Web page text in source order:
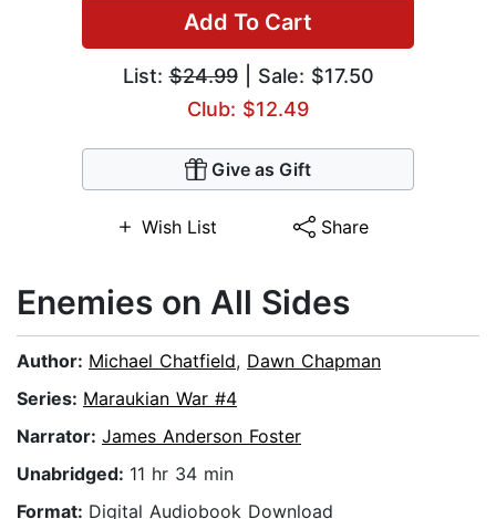
Add To Cart
List:$24.99| Sale: $17.50
Club: $12.49
Give as Gift
Wish List Share
Enemies on All Sides
Author: Michael Chatfield, Dawn Chapman
Series: Maraukian War #4
Narrator: James Anderson Foster
Unabridged: 11 hr 34 min
Format: Digital Audiobook Download